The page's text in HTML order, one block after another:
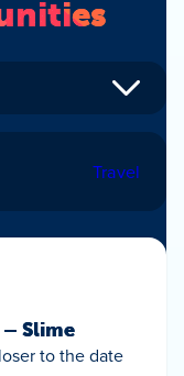
Travel
– Slime
to the date